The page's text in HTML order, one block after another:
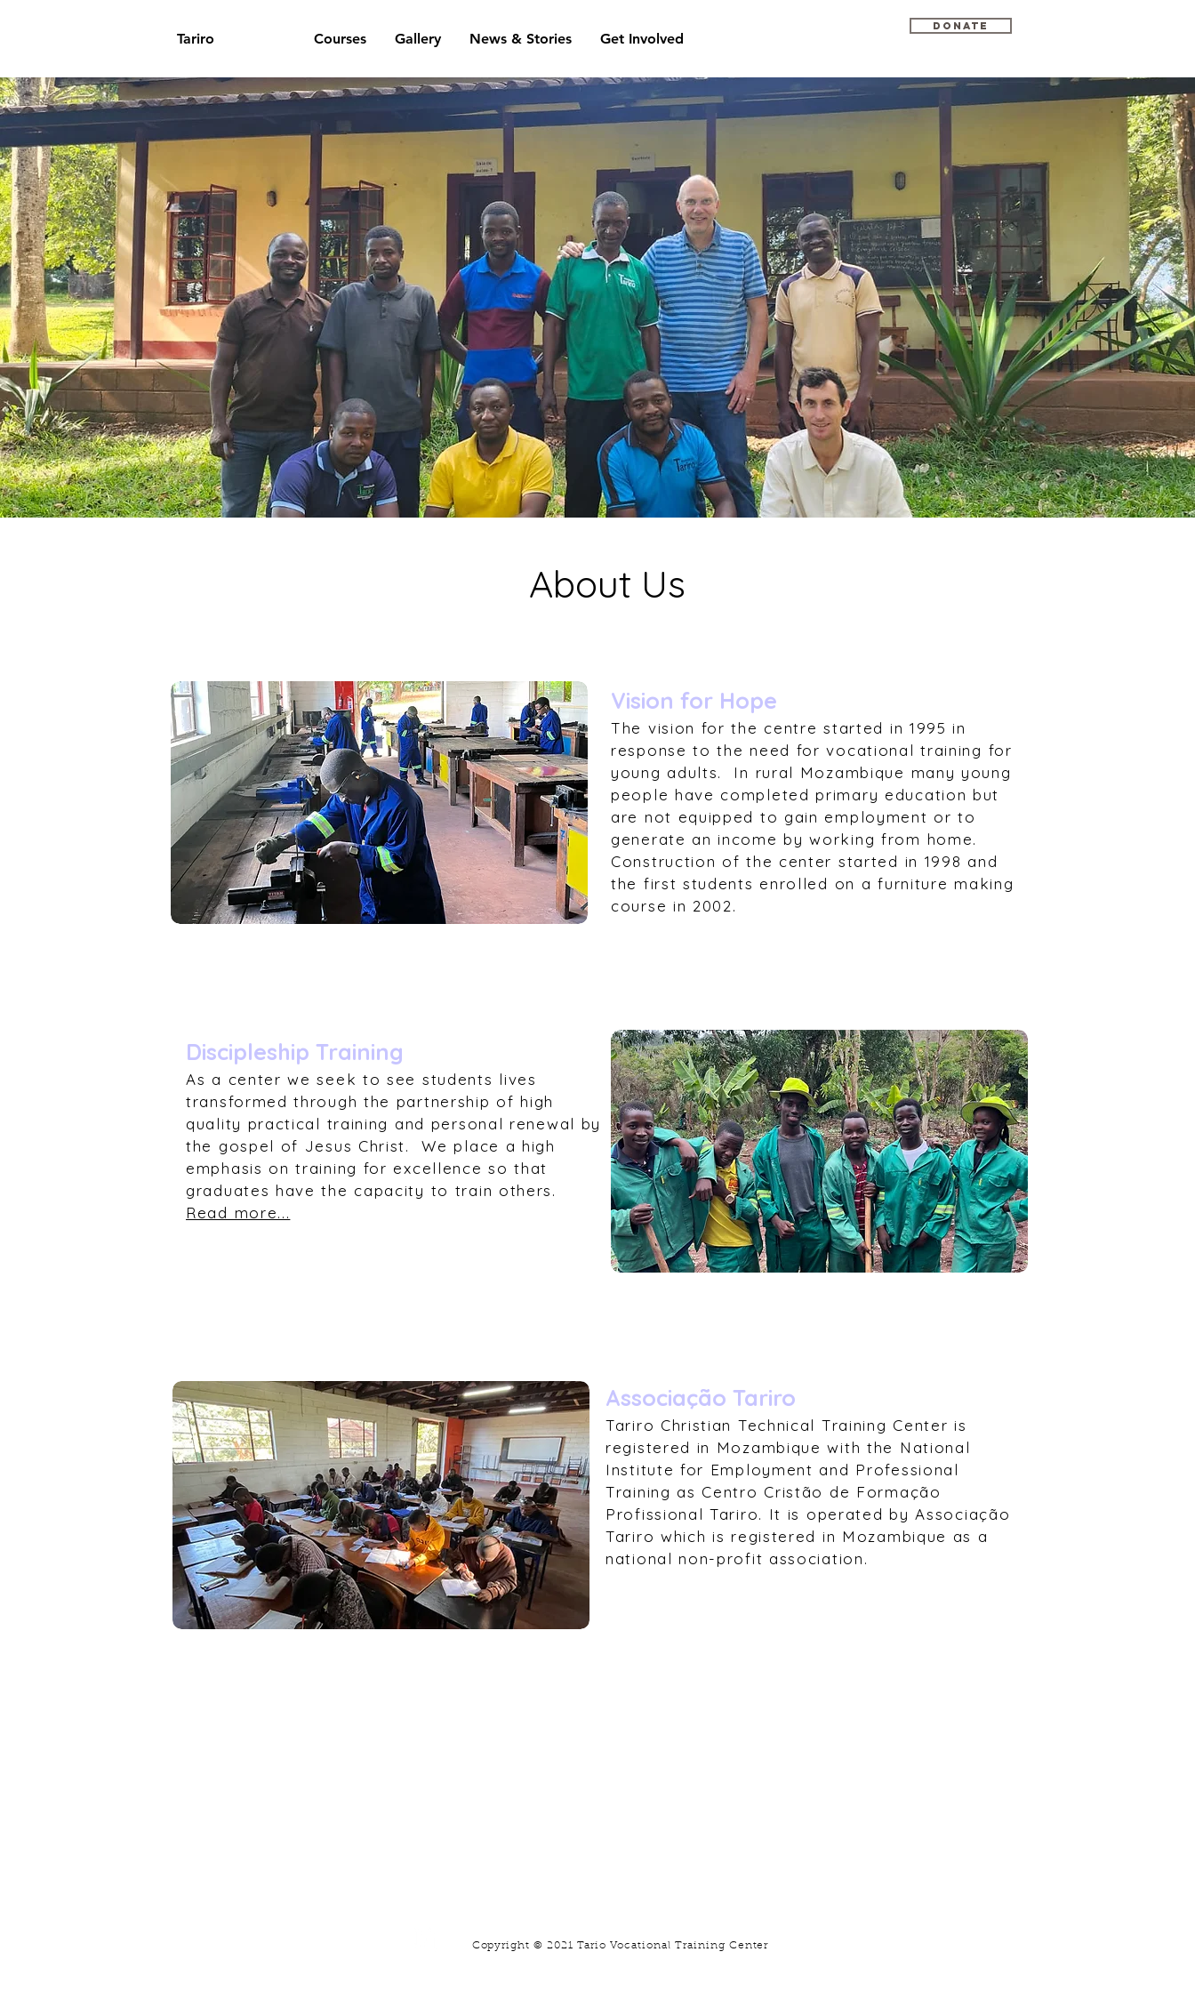
Tariro Courses Gallery News & Stories Get Involved
Donate
About Us
Vision for Hope
The vision for the centre started in 1995 in
response to the need for vocational training for
young adults. In rural Mozambique many young
people have completed primary education but
are not equipped to gain employment or to
generate an income by working from home.
Construction of the center started in 1998 and
the first students enrolled on a furniture making
course in 2002.
Discipleship Training
As a center we seek to see students lives
transformed through the partnership of high
quality practical training and personal renewal by
the gospel of Jesus Christ. We place a high
emphasis on training for excellence so that
graduates have the capacity to train others.
Read more...
Associação Tariro
Tariro Christian Technical Training Center is
registered in Mozambique with the National
Institute for Employment and Professional
Training as Centro Cristão de Formação
Profissional Tariro. It is operated by Associação
Tariro which is registered in Mozambique as a
national non-profit association.
Copyright © 2021 Tario Vocational Training Center